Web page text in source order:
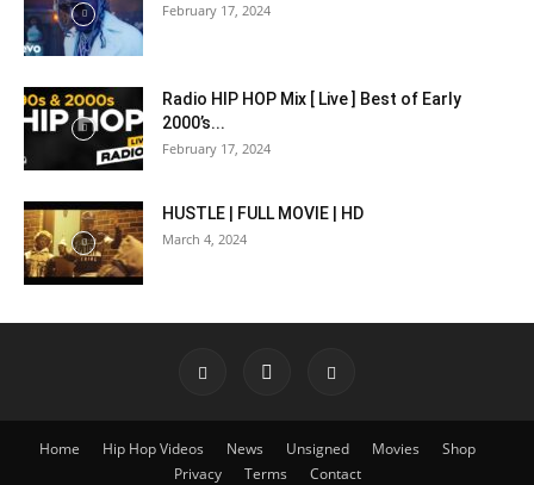
February 17, 2024
Radio HIP HOP Mix [ Live ] Best of Early
2000’s...
February 17, 2024
HUSTLE | FULL MOVIE | HD
March 4, 2024
Home Hip Hop Videos News Unsigned Movies
Shop
Privacy
Terms Contact